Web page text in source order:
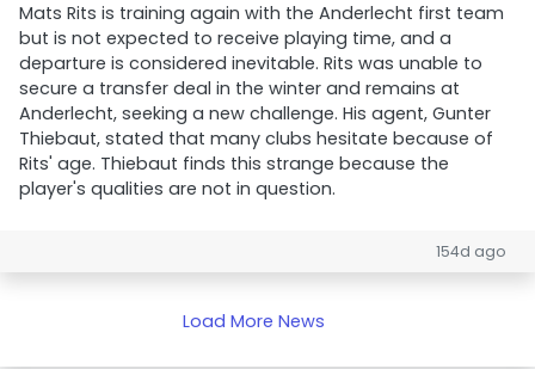
Mats Rits is training again with the Anderlecht first team
but is not expected to receive playing time, and a
departure is considered inevitable. Rits was unable to
secure a transfer deal in the winter and remains at
Anderlecht, seeking a new challenge. His agent, Gunter
Thiebaut, stated that many clubs hesitate because of
Rits' age. Thiebaut finds this strange because the
player's qualities are not in question.
154d ago
Load More News